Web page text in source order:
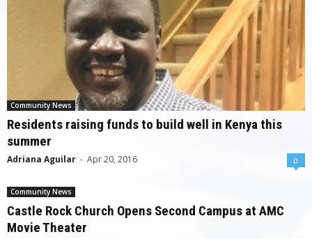
Community News
Residents raising funds to build well in Kenya this
summer
Adriana Aguilar - Apr 20, 2016 0
Community News
Castle Rock Church Opens Second Campus at AMC
Movie Theater